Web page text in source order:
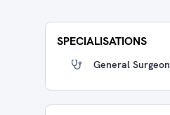
SPECIALISATIONS
General Surgeon